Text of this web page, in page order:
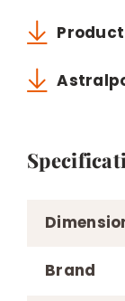
Brand